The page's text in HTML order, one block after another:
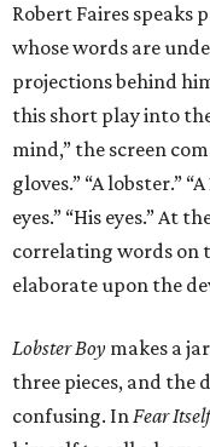
Robert Faires speaks
whose words are
projections behind
this short play into
mind,” the screen
gloves.” “A lobster.”
eyes.” “His eyes.” At
correlating words on
elaborate upon the
Lobster Boy makes a
three pieces, and the
confusing. InFear Itself